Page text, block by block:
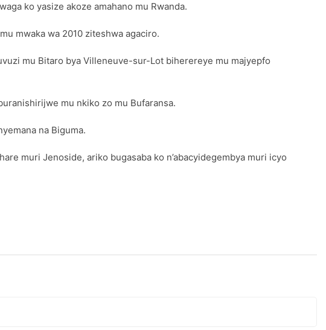
ko yasize akoze amahano mu Rwanda.
mwaka wa 2010 ziteshwa agaciro.
mu Bitaro bya Villeneuve-sur-Lot biherereye mu majyepfo
mu nkiko zo mu Bufaransa.
na Biguma.
muri Jenoside, ariko bugasaba ko n’abacyidegembya muri icyo